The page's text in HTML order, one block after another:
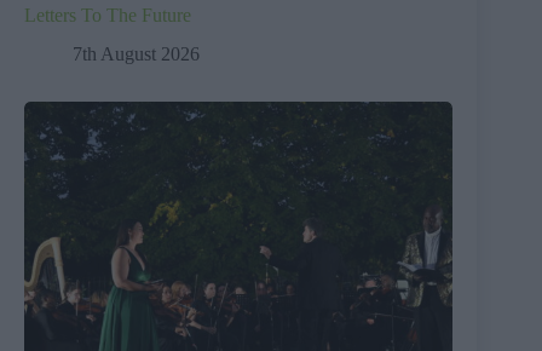
Letters To The Future
7th August 2026